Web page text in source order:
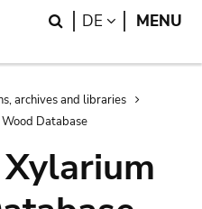
Search
DE LANGUAGE
MENU
archives and libraries
Database